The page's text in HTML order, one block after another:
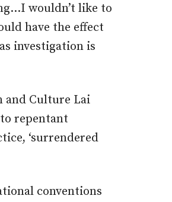
wouldn’t like to
have the effect
investigation is
Culture Lai
repentant
‘surrendered
conventions